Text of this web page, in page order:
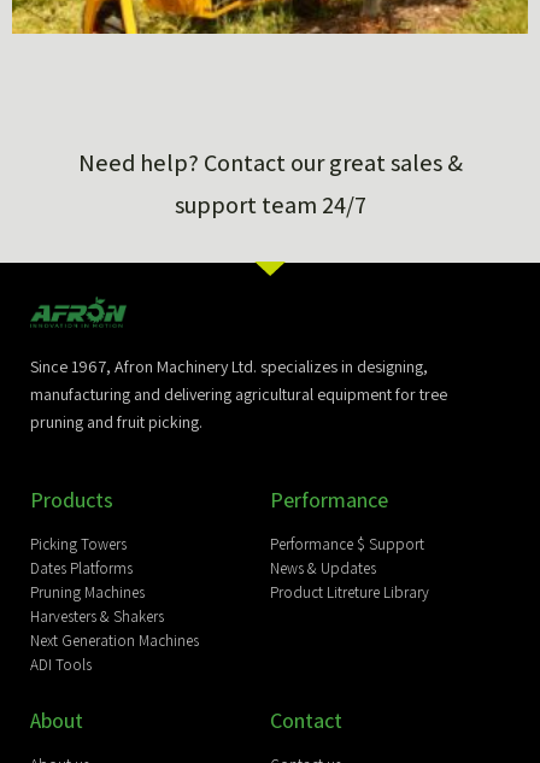
Need help? Contact our great sales &
support team 24/7
Since 1967, Afron Machinery Ltd. specializes in designing,
manufacturing and delivering agricultural equipment for tree
pruning and fruit picking.
Products
Picking Towers
Dates Platforms
Pruning Machines
Harvesters & Shakers
Next Generation Machines
ADI Tools
Performance
Performance $ Support
News & Updates
Product Litreture Library
About Contact